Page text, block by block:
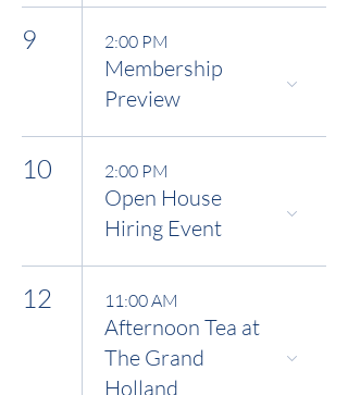
9 2:00 PM
Membership
Preview
10 2:00 PM
Open House
Hiring Event
12 11:00 AM
Afternoon Tea at
The Grand
Holland